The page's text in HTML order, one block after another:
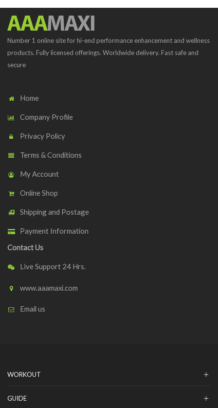
Number 1 online site for hi-end performance enhancement and wellness
products. Fully licensed offerings. Worldwide delivery. Fast safe and
secure
Home
Company Profile
Privacy Policy
Terms & Conditions
My Account
Online Shop
Shipping and Postage
Payment Information
Contact Us
Live Support 24 Hrs.
www.aaamaxi.com
Email us
WORKOUT
GUIDE